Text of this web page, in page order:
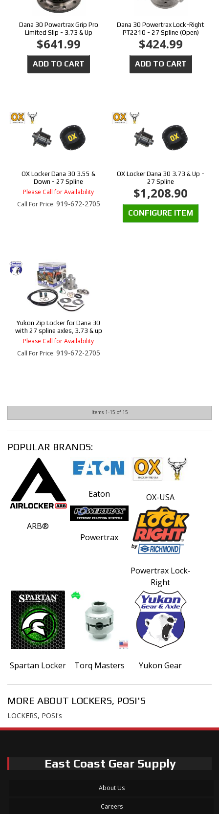
Dana 30 Powertrax Grip Pro
Limited Slip - 3.73 & Up
$641.99
ADD TO CART
Dana 30 Powertrax Lock-Right
PT2210 - 27 Spline (Open)
$424.99
ADD TO CART
OX Locker Dana 30 3.55 &
Down - 27 Spline
Please Call for Availability
Call For Price: 919-672-2705
OX Locker Dana 30 3.73 & Up -
27 Spline
$1,208.90
CONFIGURE ITEM
Yukon Zip Locker for Dana 30
with 27 spline axles, 3.73 & up
Please Call for Availability
Call For Price: 919-672-2705
Items 1-15 of 15
POPULAR BRANDS:
ARB®
Eaton OX-USA
Powertrax
Powertrax Lock-
Right
Spartan Locker Torq Masters Yukon Gear
MORE ABOUT LOCKERS, POSI'S
LOCKERS, POSI's
East Coast Gear Supply
About Us
Careers